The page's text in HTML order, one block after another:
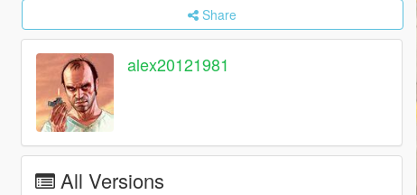
Share
alex20121981
All Versions